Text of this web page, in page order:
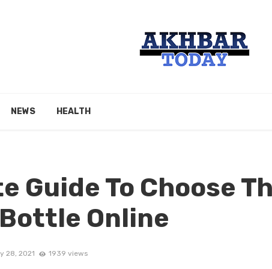
NEWS HEALTH
Guide To Choose
Online
28, 2021 1939 views